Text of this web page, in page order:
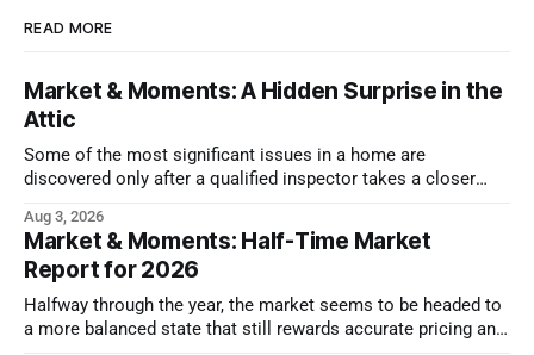
READ MORE
Market & Moments: A Hidden Surprise in the
Attic
Some of the most significant issues in a home are
discovered only after a qualified inspector takes a closer
Aug 3, 2026
Market & Moments: Half-Time Market
Report for 2026
Halfway through the year, the market seems to be headed to
a more balanced state that still rewards accurate pricing and